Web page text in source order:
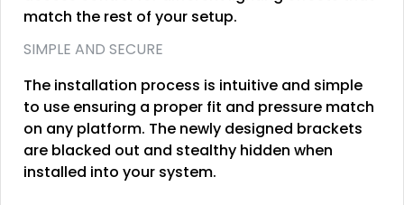
match the rest of your setup.
SIMPLE AND SECURE
The installation process is intuitive and simple
to use ensuring a proper fit and pressure match
on any platform. The newly designed brackets
are blacked out and stealthy hidden when
installed into your system.